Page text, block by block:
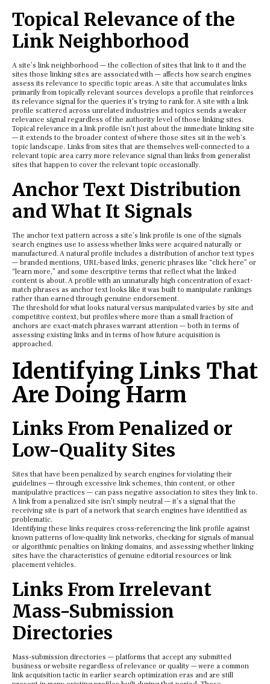
Topical Relevance of the
Link Neighborhood
A site’s link neighborhood — the collection of sites that link to it and the
sites those linking sites are associated with — affects how search engines
assess its relevance to specific topic areas. A site that accumulates links
primarily from topically relevant sources develops a profile that reinforces
its relevance signal for the queries it’s trying to rank for. A site with a link
profile scattered across unrelated industries and topics sends a weaker
relevance signal regardless of the authority level of those linking sites.
Topical relevance in a link profile isn’t just about the immediate linking site
— it extends to the broader context of where those sites sit in the web’s
topic landscape. Links from sites that are themselves well-connected to a
relevant topic area carry more relevance signal than links from generalist
sites that happen to cover the relevant topic occasionally.
Anchor Text Distribution
and What It Signals
The anchor text pattern across a site’s link profile is one of the signals
search engines use to assess whether links were acquired naturally or
manufactured. A natural profile includes a distribution of anchor text types
— branded mentions, URL-based links, generic phrases like “click here” or
“learn more,” and some descriptive terms that reflect what the linked
content is about. A profile with an unnaturally high concentration of exact-
match phrases as anchor text looks like it was built to manipulate rankings
rather than earned through genuine endorsement.
The threshold for what looks natural versus manipulated varies by site and
competitive context, but profiles where more than a small fraction of
anchors are exact-match phrases warrant attention — both in terms of
assessing existing links and in terms of how future acquisition is
approached.
Identifying Links That
Are Doing Harm
Links From Penalized or
Low-Quality Sites
Sites that have been penalized by search engines for violating their
guidelines — through excessive link schemes, thin content, or other
manipulative practices — can pass negative association to sites they link to.
A link from a penalized site isn’t simply neutral — it’s a signal that the
receiving site is part of a network that search engines have identified as
problematic.
Identifying these links requires cross-referencing the link profile against
known patterns of low-quality link networks, checking for signals of manual
or algorithmic penalties on linking domains, and assessing whether linking
sites have the characteristics of genuine editorial resources or link
placement vehicles.
Links From Irrelevant
Mass-Submission
Directories
Mass-submission directories — platforms that accept any submitted
business or website regardless of relevance or quality — were a common
link acquisition tactic in earlier search optimization eras and are still